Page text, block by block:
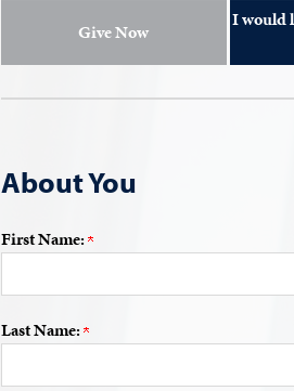
Give Now
I would
About You
First Name:
Last Name: